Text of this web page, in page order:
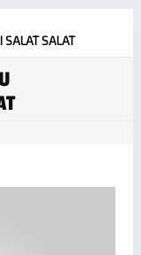
SALAT